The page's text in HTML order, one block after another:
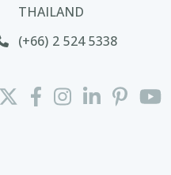
THAILAND
(+66) 2 524 5338